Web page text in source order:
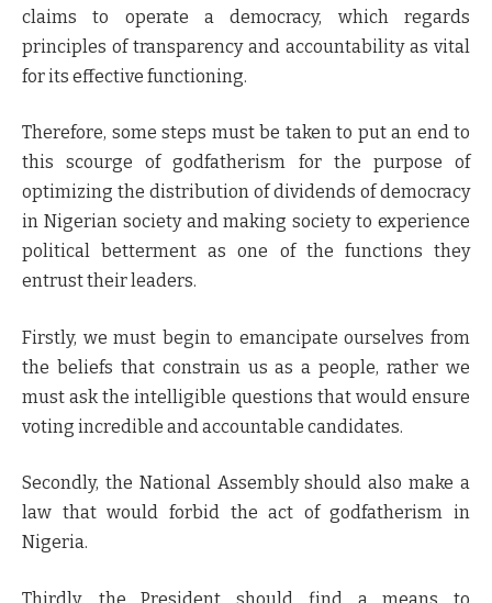
claims to operate a democracy, which regards
principles of transparency and accountability as vital
for its effective functioning.
Therefore, some steps must be taken to put an end to
this scourge of godfatherism for the purpose of
optimizing the distribution of dividends of democracy
in Nigerian society and making society to experience
political betterment as one of the functions they
entrust their leaders.
Firstly, we must begin to emancipate ourselves from
the beliefs that constrain us as a people, rather we
must ask the intelligible questions that would ensure
voting incredible and accountable candidates.
Secondly, the National Assembly should also make a
law that would forbid the act of godfatherism in
Nigeria.